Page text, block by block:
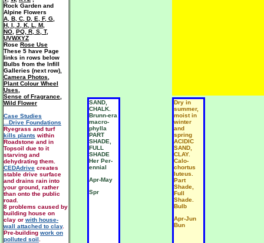
SAND,
CHALK.
Brunn-era
macro-
phylla
PART
SHADE,
FULL
SHADE
Her Per-
ennial
Apr-May
Spr
Dry in
summer,
moist in
winter
and
spring
ACIDIC
SAND,
CLAY.
Calo-
chortus
luteus.
Part
Shade,
Full
Shade.
Bulb
Apr-Jun
Bun
Rock Garden and
Alpine Flowers
A B C D E F, G
H I J K L M
NO PQ R S T,
UVWXYZ
Rose Rose Use
These 5 have Page
links in rows below
Bulbs from the Infill
Galleries (next row),
Camera Photos
Plant Colour Wheel
Uses
Sense of Fragrance
Wild Flower
Case Studies
...Drive Foundations
Ryegrass and turf
kills plants within
Roadstone and in
Topsoil due to it
starving and
dehydrating them.
CEDAdrive creates
stable drive surface
and drains rain into
your ground, rather
than onto the public
road.
8 problems caused by
building house on
clay or with house-
wall attached to clay.
Pre-building work on
polluted soil